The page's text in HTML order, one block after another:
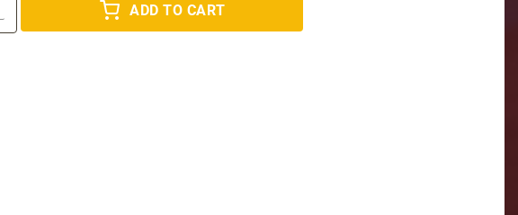
ADD TO CART